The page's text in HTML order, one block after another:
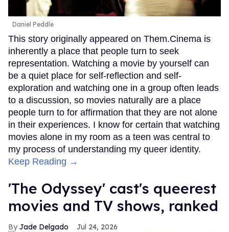
Daniel Peddle
This story originally appeared on Them.Cinema is
inherently a place that people turn to seek
representation. Watching a movie by yourself can
be a quiet place for self-reflection and self-
exploration and watching one in a group often leads
to a discussion, so movies naturally are a place
people turn to for affirmation that they are not alone
in their experiences. I know for certain that watching
movies alone in my room as a teen was central to
my process of understanding my queer identity.
Keep Reading →
'The Odyssey' cast's queerest
movies and TV shows, ranked
Jade Delgado Jul 24, 2026